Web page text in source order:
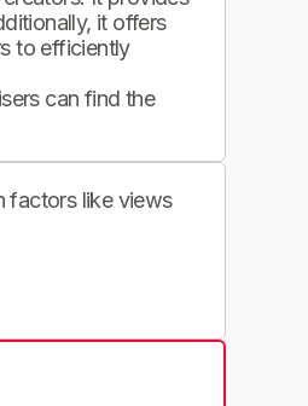
it offers
to efficiently
can find the
factors like views